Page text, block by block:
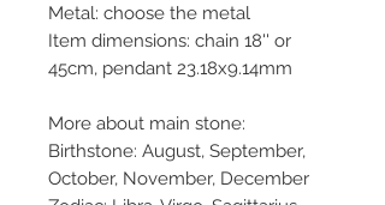
Metal: choose the metal
Item dimensions: chain 18'' or
45cm, pendant 23.18x9.14mm
More about main stone:
Birthstone: August, September,
October, November, December